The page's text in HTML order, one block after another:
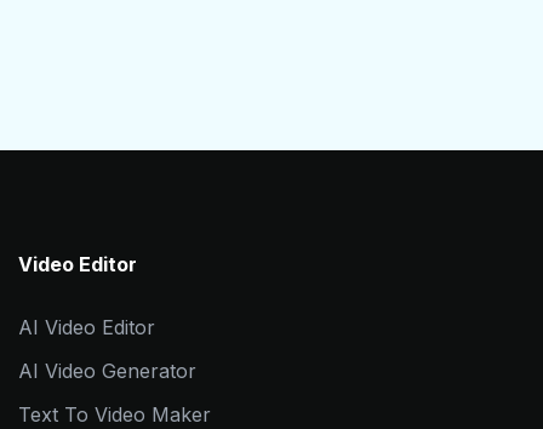
Video Editor
AI Video Editor
AI Video Generator
Text To Video Maker